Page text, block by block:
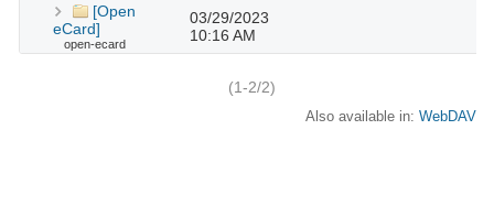
[Open
eCard]
open-ecard
03/29/2023
10:16 AM
(1-2/2)
Also available in: WebDAV